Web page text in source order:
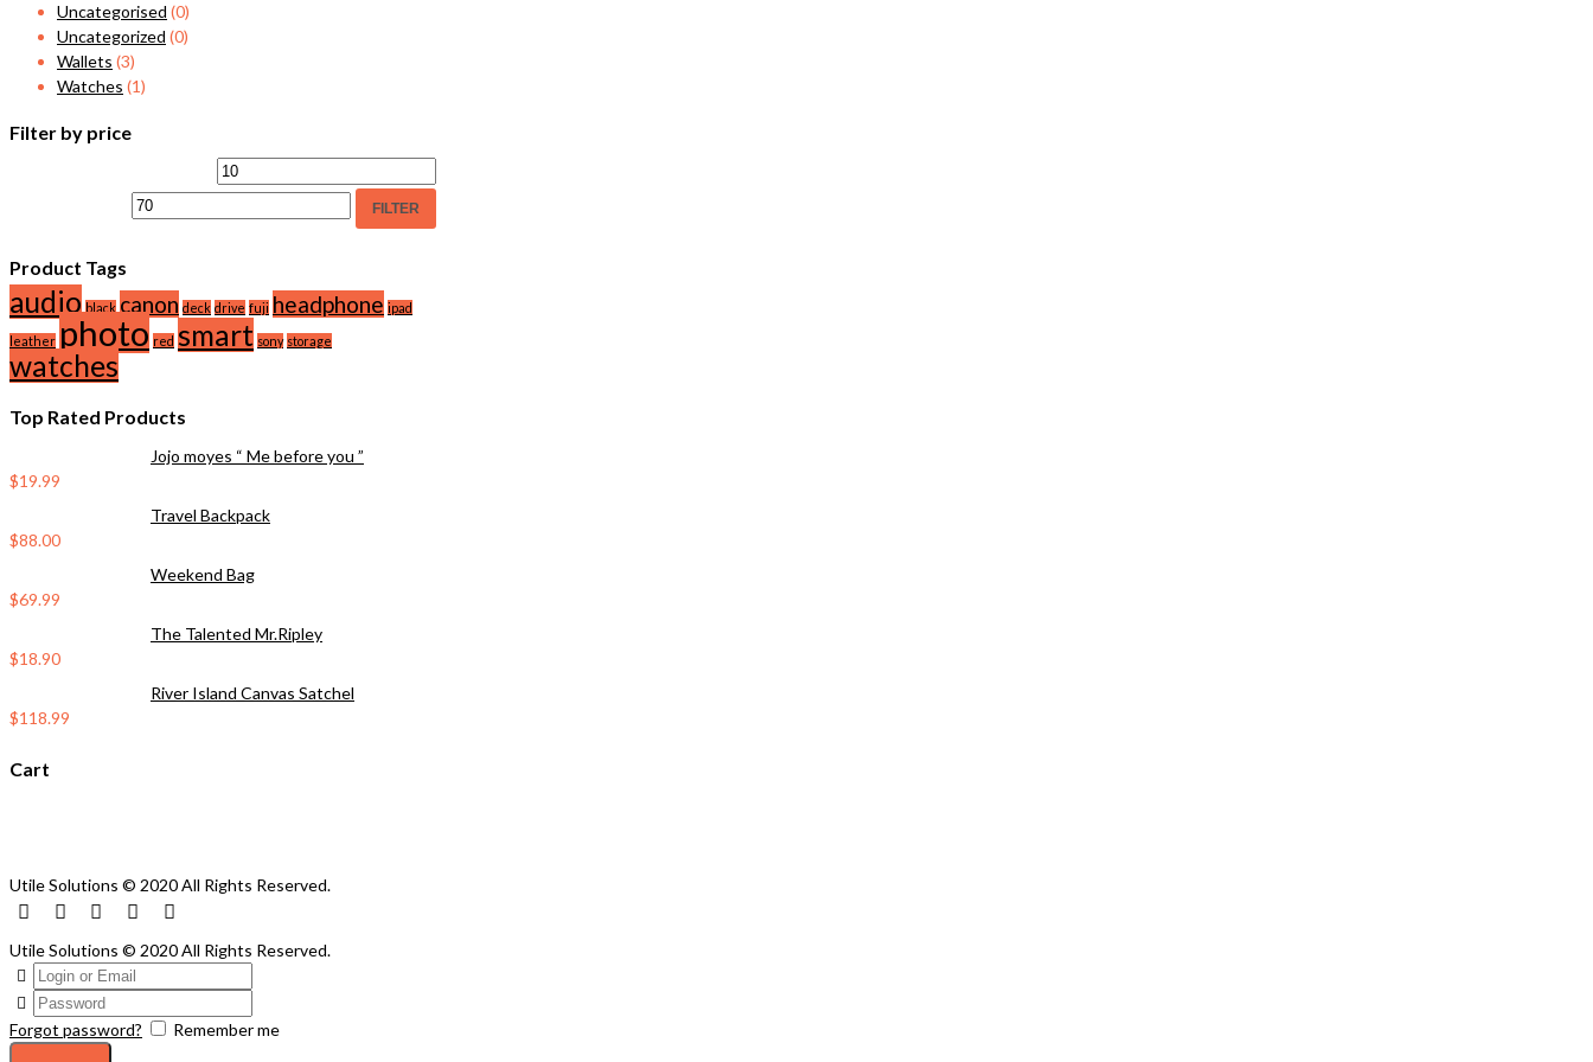
Uncategorised (0)
Uncategorized (0)
Wallets (3)
Watches (1)
Filter by price
FILTER
Product Tags
audio black canon deck drive fuji headphone ipad
leather photo red smart sony storage
watches
Top Rated Products
Jojo moyes “ Me before you ”
$19.99
Travel Backpack
$88.00
Weekend Bag
$69.99
The Talented Mr.Ripley
$18.90
River Island Canvas Satchel
$118.99
Cart
Utile Solutions © 2020 All Rights Reserved.
Utile Solutions © 2020 All Rights Reserved.
Forgot password? Remember me